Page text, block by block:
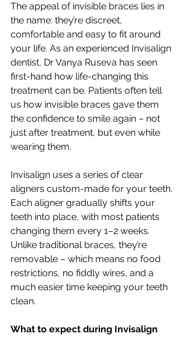
The appeal of invisible braces lies in
the name: they’re discreet,
comfortable and easy to fit around
your life. As an experienced Invisalign
dentist, Dr Vanya Ruseva has seen
first-hand how life-changing this
treatment can be. Patients often tell
us how invisible braces gave them
the confidence to smile again – not
just after treatment, but even while
wearing them.
Invisalign uses a series of clear
aligners custom-made for your teeth.
Each aligner gradually shifts your
teeth into place, with most patients
changing them every 1–2 weeks.
Unlike traditional braces, they’re
removable – which means no food
restrictions, no fiddly wires, and a
much easier time keeping your teeth
clean.
What to expect during Invisalign